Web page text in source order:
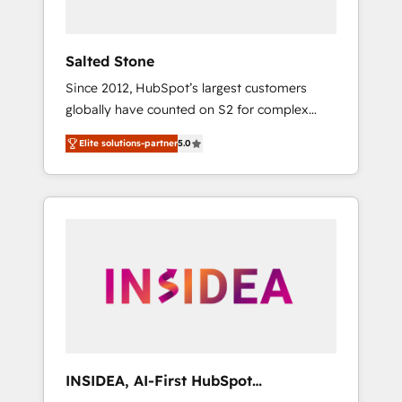
Salted Stone
Since 2012, HubSpot’s largest customers
globally have counted on S2 for complex
migrations, change management, systems
integration, and creative solutions that
deliver measurable impact and transform
brand experiences As one of the few full-
globally regionalized HubSpot websites,
integrated marketing campaigns, & RevOps
adoption with change-management
Elite solutions-partner5.0
INSIDEA, AI-First HubSpot
Onboarding & RevOps